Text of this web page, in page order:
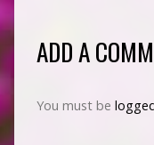
ADD A
You must be